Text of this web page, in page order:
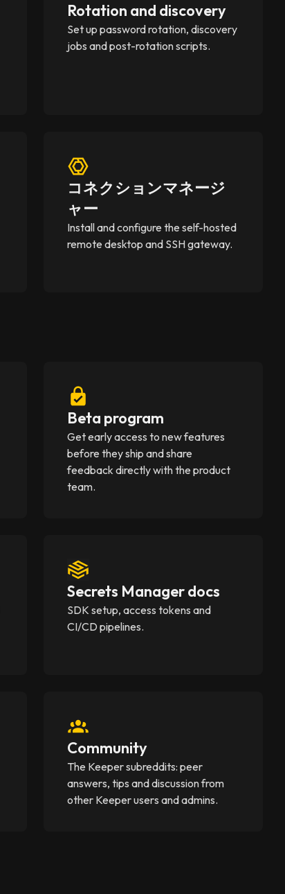
Rotation and discovery
Set up password rotation, discovery
jobs and post-rotation scripts.
コネクションマネージ
ャー
Install and configure the self-hosted
remote desktop and SSH gateway.
Beta program
Get early access to new features
before they ship and share
feedback directly with the product
team.
Secrets Manager docs
SDK setup, access tokens and
CI/CD pipelines.
Community
The Keeper subreddits: peer
answers, tips and discussion from
other Keeper users and admins.